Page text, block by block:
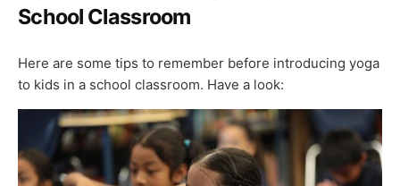
School Classroom
Here are some tips to remember before introducing yoga
to kids in a school classroom. Have a look: